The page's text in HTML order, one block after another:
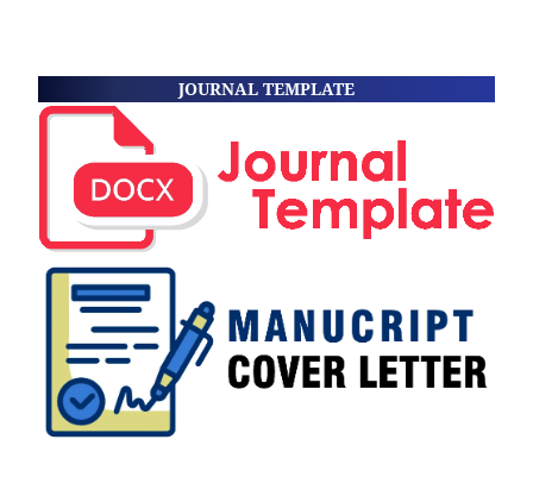
JOURNAL TEMPLATE